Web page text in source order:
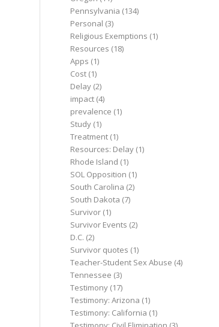
Pennsylvania (134)
Personal (3)
Religious Exemptions (1)
Resources (18)
Apps (1)
Cost (1)
Delay (2)
impact (4)
prevalence (1)
Study (1)
Treatment (1)
Resources: Delay (1)
Rhode Island (1)
SOL Opposition (1)
South Carolina (2)
South Dakota (7)
Survivor (1)
Survivor Events (2)
D.C. (2)
Survivor quotes (1)
Teacher-Student Sex Abuse (4)
Tennessee (3)
Testimony (17)
Testimony: Arizona (1)
Testimony: California (1)